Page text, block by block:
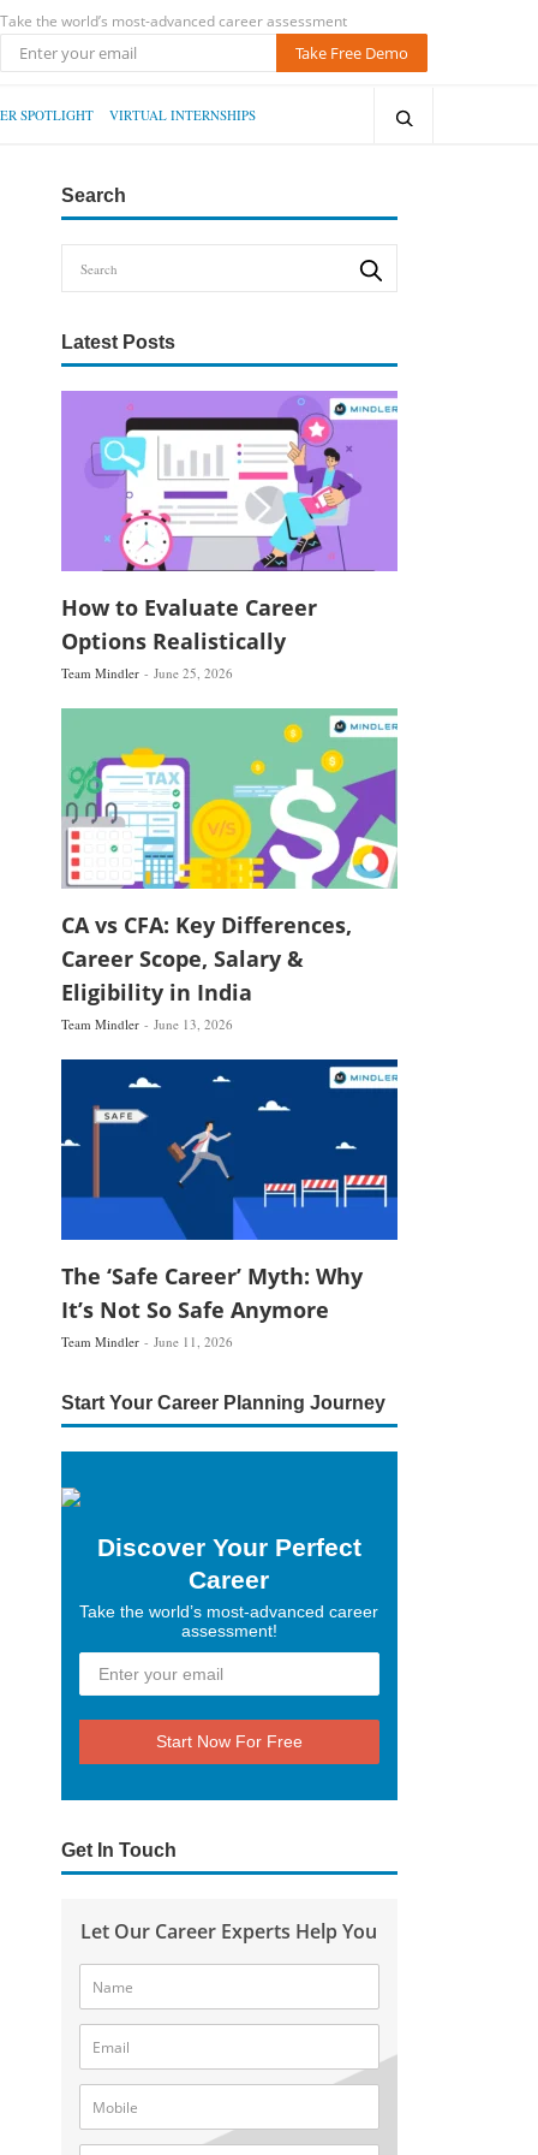
Take the world’s most-advanced career assessment
Take Free Demo
SPOTLIGHT VIRTUAL INTERNSHIPS
Search
Latest Posts
How to Evaluate Career
Options Realistically
Team Mindler June 25, 2026
CA vs CFA: Key Differences,
Career Scope, Salary &
Eligibility in India
Team Mindler June 13, 2026
The ‘Safe Career’ Myth: Why
It’s Not So Safe Anymore
Team Mindler June 11, 2026
Start Your Career Planning Journey
Discover Your Perfect
Career
Take the world’s most-advanced career
assessment!
Start Now For Free
Get In Touch
Let Our Career Experts Help You